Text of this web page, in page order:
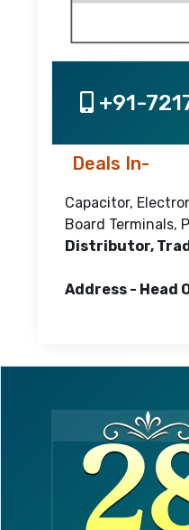
+91-
Deals In-
Capacitor,
Board Terminals,
Distributor,
Address - Head